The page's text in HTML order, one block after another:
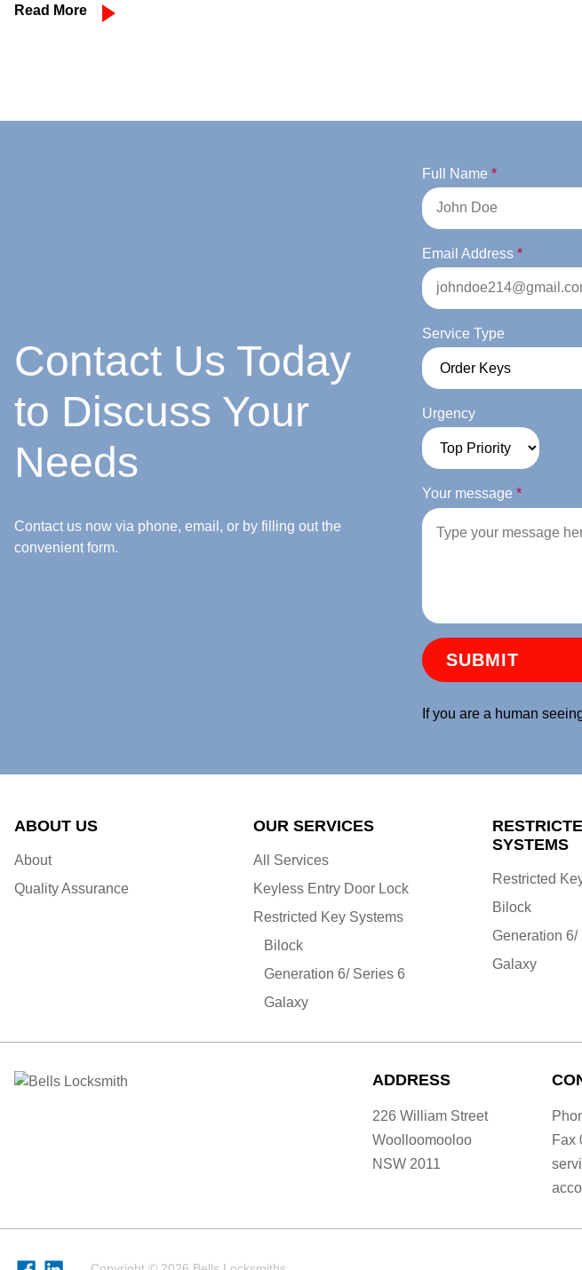
Read More
Contact Us Today
to Discuss Your
Needs
Contact us now via phone, email, or by filling out the
convenient form.
Full Name *
Email Address *
Service Type
Urgency
Your message *
If you are a human
ABOUT US
About
Quality Assurance
OUR SERVICES
All Services
Keyless Entry Door Lock
Restricted Key Systems
Bilock
Generation 6/ Series 6
Galaxy
SYSTEMS
Restricted
Bilock
Generation 6/
Galaxy
ADDRESS
226 William Street
Woolloomooloo
NSW 2011
Fax